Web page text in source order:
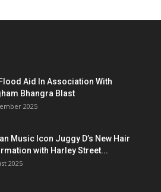
Aid In Association With
Bhangra Blast
2025
Music Icon Juggy D’s New Hair
with Harley Street...
2025